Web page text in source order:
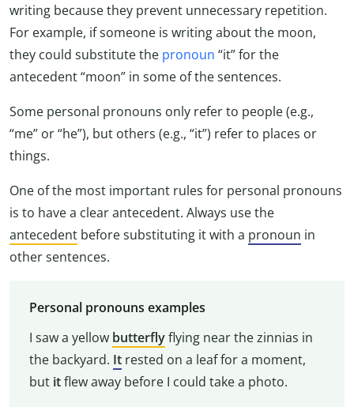
writing because they prevent unnecessary repetition.
For example, if someone is writing about the moon,
they could substitute the pronoun “it” for the
antecedent “moon” in some of the sentences.
Some personal pronouns only refer to people (e.g.,
“me” or “he”), but others (e.g., “it”) refer to places or
things.
One of the most important rules for personal pronouns
is to have a clear antecedent. Always use the
antecedent before substituting it with a pronoun in
other sentences.
Personal pronouns examples
I saw a yellow butterflyflying near the zinnias in
the backyard. Itrested on a leaf for a moment,
but itflew away before I could take a photo.